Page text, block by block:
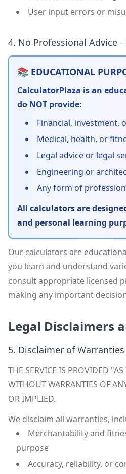
User input errors or
4. No Professional Advice
📚 EDUCATIONAL
CalculatorPlaza is an
do NOT provide:
Financial, investment,
Medical, health, or
Legal advice or legal
Engineering or
Any form of
All calculators are
and personal learning
Our calculators are
you learn and understand
consult appropriate licensed
making any important
Legal Disclaimers
5. Disclaimer of Warranties
THE SERVICE IS PROVIDED
WITHOUT WARRANTIES OF
OR IMPLIED.
We disclaim all warranties,
Merchantability and
purpose
Accuracy, reliability, or